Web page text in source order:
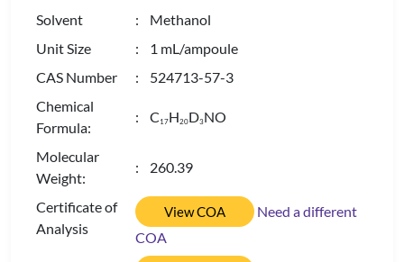
Solvent
: Methanol
Unit Size
: 1 mL/ampoule
CAS Number
: 524713-57-3
Chemical
Formula:
: C 17H20D3NO
Molecular
Weight:
: 260.39
Certificate of
Analysis
View COA
Need a different
COA